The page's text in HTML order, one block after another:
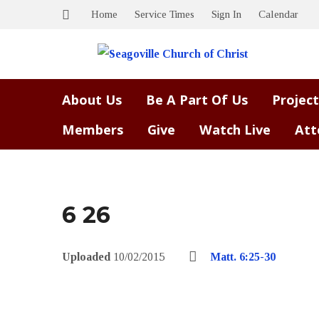
Home Service Times Sign In Calendar
About Us Be A Part Of Us
Members
Give Watch Live
6 26
Uploaded 10/02/2015 Matt. 6:25-30